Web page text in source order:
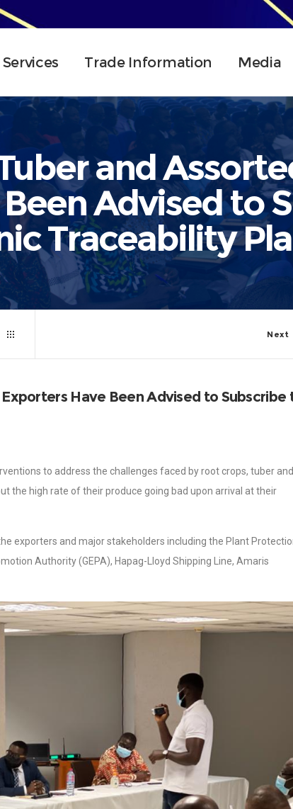
Services Trade Information Media
and
Advised to
Traceability
Next
Have Been Advised to Subscribe
to address the challenges faced by root crops, tuber and
the high rate of their produce going bad upon arrival at their
exporters and major stakeholders including the Plant
Authority (GEPA), Hapag-Lloyd Shipping Line, Amaris